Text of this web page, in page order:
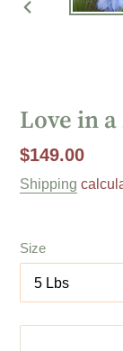
Love in a
Regular
price
$149.00
Shipping
Size